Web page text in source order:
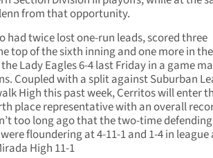
from that opportunity.
had twice lost one-run leads, scored three
top of the sixth inning and one more in
Lady Eagles 6-4 last Friday in a game
Coupled with a split against Suburban
High this past week, Cerritos will enter
place representative with an overall
too long ago that the two-time defending
floundering at 4-11-1 and 1-4 in
High 11-1